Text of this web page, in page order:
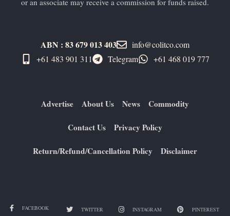
ABN : 83 679 013 403
info@colitco.com
+61 483 901 311‬
Telegram +61 ​468 019 777
Advertise About Us News Commodity
Contact Us Privacy Policy
Return/Refund/Cancellation Policy Disclaimer
FACEBOOK TWITTER INSTAGRAM PINTEREST